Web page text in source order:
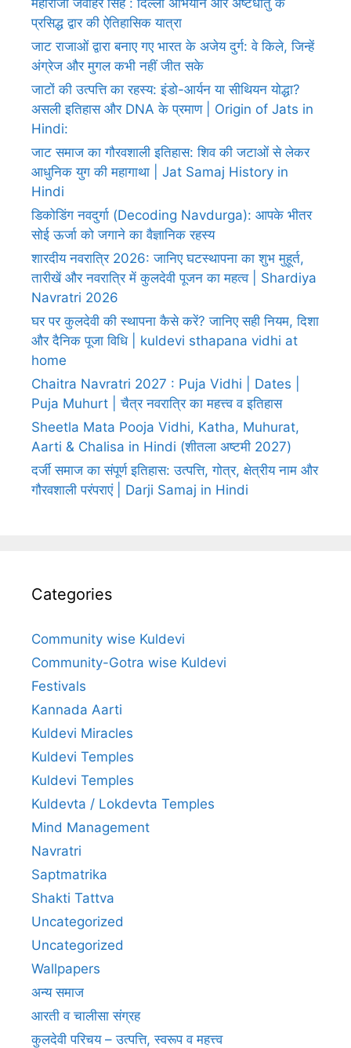
प्रसिद्ध द्वार की ऐतिहासिक यात्रा
जाट राजाओं द्वारा बनाए गए भारत के अजेय दुर्ग: वे किले, जिन्हें
अंग्रेज और मुगल कभी नहीं जीत सके
जाटों की उत्पत्ति का रहस्य: इंडो-आर्यन या सीथियन योद्धा?
असली इतिहास और DNA के प्रमाण | Origin of Jats in
Hindi:
जाट समाज का गौरवशाली इतिहास: शिव की जटाओं से लेकर
आधुनिक युग की महागाथा | Jat Samaj History in
Hindi
डिकोडिंग नवदुर्गा (Decoding Navdurga): आपके भीतर
सोई ऊर्जा को जगाने का वैज्ञानिक रहस्य
शारदीय नवरात्रि 2026: जानिए घटस्थापना का शुभ मुहूर्त,
तारीखें और नवरात्रि में कुलदेवी पूजन का महत्व | Shardiya
Navratri 2026
घर पर कुलदेवी की स्थापना कैसे करें? जानिए सही नियम, दिशा
और दैनिक पूजा विधि | kuldevi sthapana vidhi at
home
Chaitra Navratri 2027 : Puja Vidhi | Dates |
Puja Muhurt | चैत्र नवरात्रि का महत्त्व व इतिहास
Sheetla Mata Pooja Vidhi, Katha, Muhurat,
Aarti & Chalisa in Hindi (शीतला अष्टमी 2027)
दर्जी समाज का संपूर्ण इतिहास: उत्पत्ति, गोत्र, क्षेत्रीय नाम और
गौरवशाली परंपराएं | Darji Samaj in Hindi
Categories
Community wise Kuldevi
Community-Gotra wise Kuldevi
Festivals
Kannada Aarti
Kuldevi Miracles
Kuldevi Temples
Kuldevi Temples
Kuldevta / Lokdevta Temples
Mind Management
Navratri
Saptmatrika
Shakti Tattva
Uncategorized
Uncategorized
Wallpapers
अन्य समाज
आरती व चालीसा संग्रह
कुलदेवी परिचय – उत्पत्ति, स्वरूप व महत्त्व